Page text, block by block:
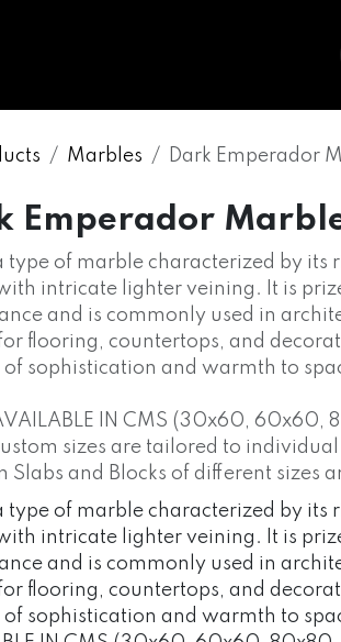
Marbles Dark Emperador
Emperador
a type of marble characterized by its
intricate lighter veining. It is
and is commonly used in
flooring, countertops, and
of sophistication and warmth to
IN CMS (30x60, 60x60,
sizes are tailored to
Slabs and Blocks of different sizes
a type of marble characterized by its
intricate lighter veining. It is
and is commonly used in
flooring, countertops, and
sophistication and warmth to